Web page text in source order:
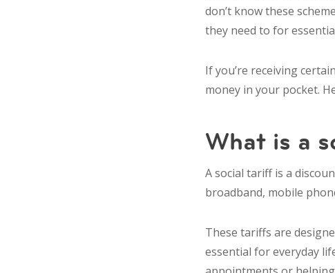
don’t know these
they need to for
If you’re receiving
money in your pocket.
What is a
A social tariff is a
broadband, mobile
These tariffs are
essential for everyday